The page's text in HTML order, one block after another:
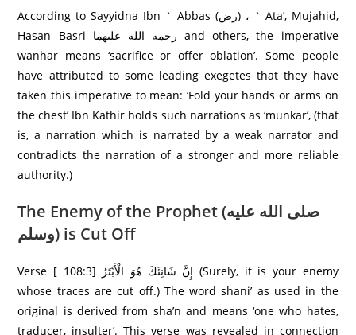
According to Sayyidna Ibn ` Abbas (رض) ، ` Ata’, Mujahid,
Hasan Basri رحمه الله علیهما and others, the imperative
wanhar means ‘sacrifice or offer oblation’. Some people
have attributed to some leading exegetes that they have
taken this imperative to mean: ‘Fold your hands or arms on
the chest’ Ibn Kathir holds such narrations as ‘munkar’, (that
is, a narration which is narrated by a weak narrator and
contradicts the narration of a stronger and more reliable
authority.)
The Enemy of the Prophet (صلى الله عليه
وسلم) is Cut Off
Verse [ 108:3] إِنَّ شَانِئَكَ هُوَ الْأَبْتَرُ‌ (Surely, it is your enemy
whose traces are cut off.) The word shani’ as used in the
original is derived from sha’n and means ‘one who hates,
traducer, insulter’. This verse was revealed in connection